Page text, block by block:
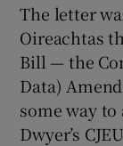
The letter
Oireachtas
Bill — the
Data)
some way
Dwyer’s